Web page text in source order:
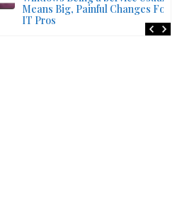
Means Big, Painful Changes For
IT Pros